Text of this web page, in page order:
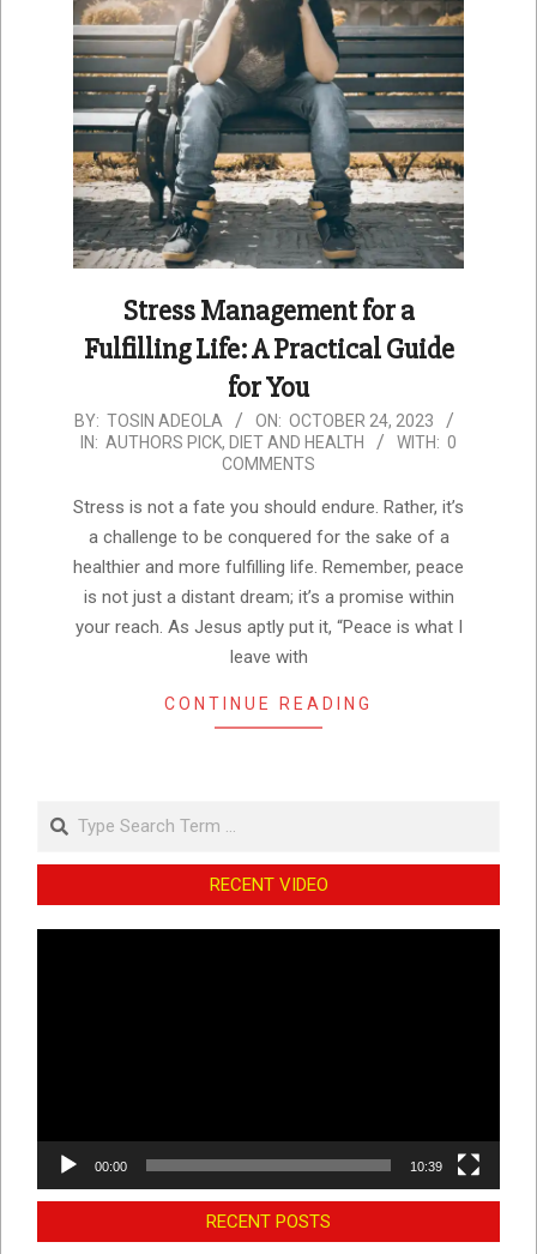
Stress Management for a
Fulfilling Life: A Practical Guide
for You
2023-
10-
BY: TOSIN ADEOLA ON: OCTOBER 24, 2023
IN: AUTHORS PICK, DIET AND HEALTH WITH: 0
COMMENTS
Stress is not a fate you should endure. Rather, it’s
a challenge to be conquered for the sake of a
healthier and more fulfilling life. Remember, peace
is not just a distant dream; it’s a promise within
your reach. As Jesus aptly put it, “Peace is what I
leave with
CONTINUE READING
Search
RECENT VIDEO
00:00 10:39
RECENT POSTS